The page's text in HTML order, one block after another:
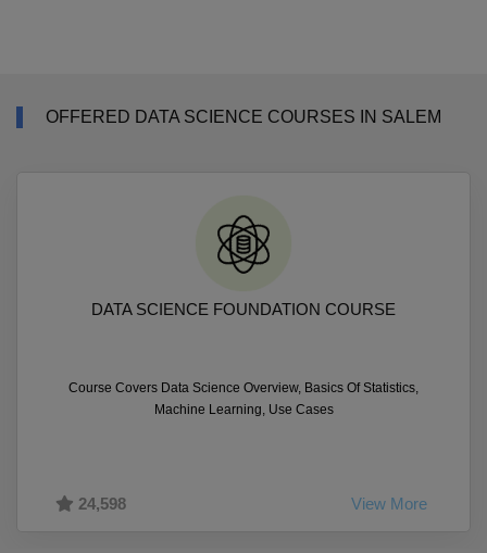
OFFERED DATA SCIENCE COURSES IN SALEM
DATA SCIENCE FOUNDATION COURSE
Course Covers Data Science Overview, Basics Of Statistics,
Machine Learning, Use Cases
24,598 View More